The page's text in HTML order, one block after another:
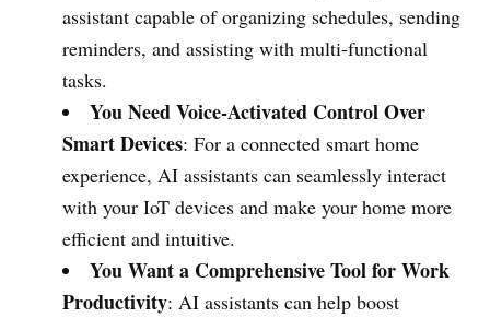
assistant capable of organizing schedules, sending
reminders, and assisting with multi-functional
tasks.
You Need Voice-Activated Control Over
Smart Devices: For a connected smart home
experience, AI assistants can seamlessly interact
with your IoT devices and make your home more
efficient and intuitive.
You Want a Comprehensive Tool for Work
Productivity: AI assistants can help boost